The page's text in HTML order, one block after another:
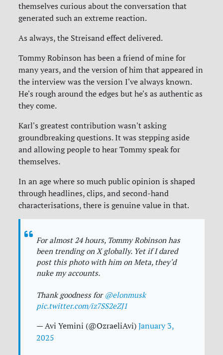
themselves curious about the conversation that
generated such an extreme reaction.
As always, the Streisand effect delivered.
Tommy Robinson has been a friend of mine for
many years, and the version of him that appeared in
the interview was the version I've always known.
He's rough around the edges but he's as authentic as
they come.
Karl's greatest contribution wasn't asking
groundbreaking questions. It was stepping aside
and allowing people to hear Tommy speak for
themselves.
In an age where so much public opinion is shaped
through headlines, clips, and second-hand
characterisations, there is genuine value in that.
For almost 24 hours, Tommy Robinson has
been trending on X globally. Yet if I dared
post this photo with him on Meta, they'd
nuke my accounts.
Thank goodness for @elonmusk
pic.twitter.com/iz7SS2eZJ1
— Avi Yemini (@OzraeliAvi)January 3,
2025